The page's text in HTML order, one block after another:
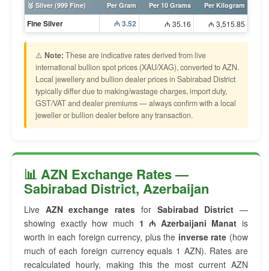
🥈 Silver (999 Fine) Per Gram Per 10 Grams Per Kilogram
Fine Silver ₼ 3.52 ₼ 35.16 ₼ 3,515.85
⚠️ Note: These are indicative rates derived from live
international bullion spot prices (XAU/XAG), converted to AZN.
Local jewellery and bullion dealer prices in Sabirabad District
typically differ due to making/wastage charges, import duty,
GST/VAT and dealer premiums — always confirm with a local
jeweller or bullion dealer before any transaction.
📊 AZN Exchange Rates —
Sabirabad District, Azerbaijan
Live AZN exchange rates for Sabirabad District —
showing exactly how much 1 ₼ Azerbaijani Manat is
worth in each foreign currency, plus the inverse rate (how
much of each foreign currency equals 1 AZN). Rates are
recalculated hourly, making this the most current AZN